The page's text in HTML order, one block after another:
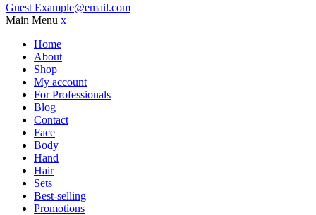
Guest Example@email.com
Main Menu x
Home
About
Shop
My account
For Professionals
Blog
Contact
Face
Body
Hand
Hair
Sets
Best-selling
Promotions